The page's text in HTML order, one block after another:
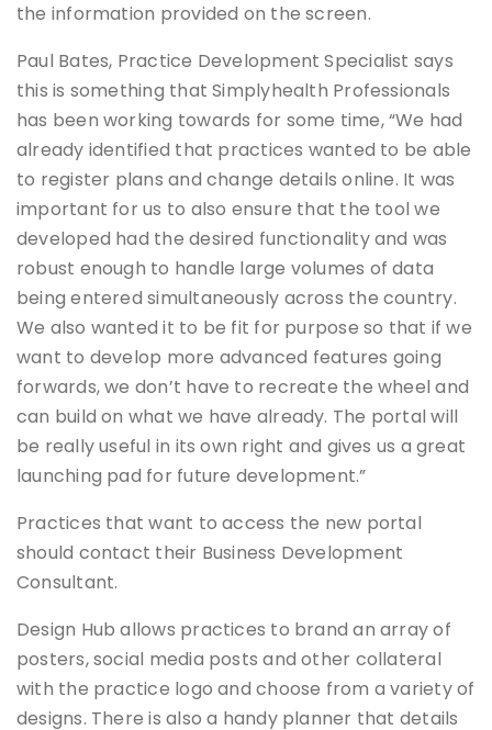
the information provided on the screen.
Paul Bates, Practice Development Specialist says
this is something that Simplyhealth Professionals
has been working towards for some time, “We had
already identified that practices wanted to be able
to register plans and change details online. It was
important for us to also ensure that the tool we
developed had the desired functionality and was
robust enough to handle large volumes of data
being entered simultaneously across the country.
We also wanted it to be fit for purpose so that if we
want to develop more advanced features going
forwards, we don’t have to recreate the wheel and
can build on what we have already. The portal will
be really useful in its own right and gives us a great
launching pad for future development.”
Practices that want to access the new portal
should contact their Business Development
Consultant.
Design Hub allows practices to brand an array of
posters, social media posts and other collateral
with the practice logo and choose from a variety of
designs. There is also a handy planner that details